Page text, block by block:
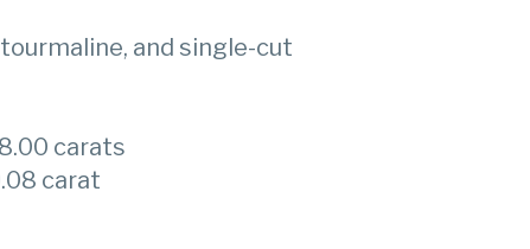
and single-cut
carats
carat